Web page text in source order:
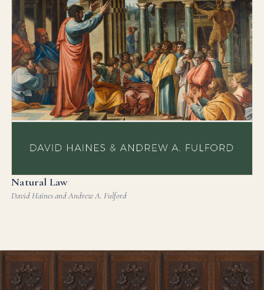
Natural Law
David Haines and Andrew A. Fulford